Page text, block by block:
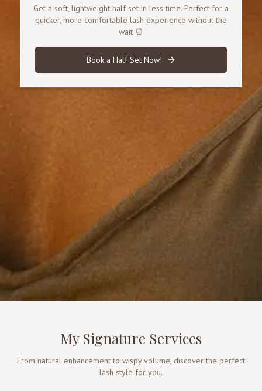
My Signature Services
From natural enhancement to wispy volume, discover the perfect
lash style for you.
Get a soft, lightweight half set in less time. Perfect for a
quicker, more comfortable lash experience without the
wait ⏰
Book a Half Set Now!